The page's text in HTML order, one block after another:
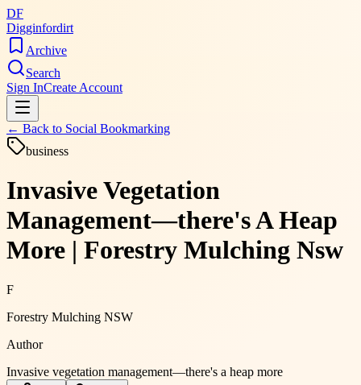
DF
Digginfordirt
Archive
Search
Sign InCreate Account
← Back to Social Bookmarking
business
Invasive Vegetation
Management—there's A Heap
More | Forestry Mulching Nsw
F
Forestry Mulching NSW
Author
Invasive vegetation management—there's a heap more